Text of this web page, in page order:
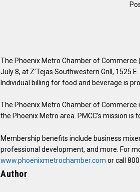
The Phoenix Metro Chamber of Commerce
July 8, at Z’Tejas Southwestern Grill, 1525
Individual billing for food and beverage is
The Phoenix Metro Chamber of
the Phoenix Metro area. PMCC’s mission
Membership benefits include business
professional development, and more. For
www.phoenixmetrochamber.com or call
Author